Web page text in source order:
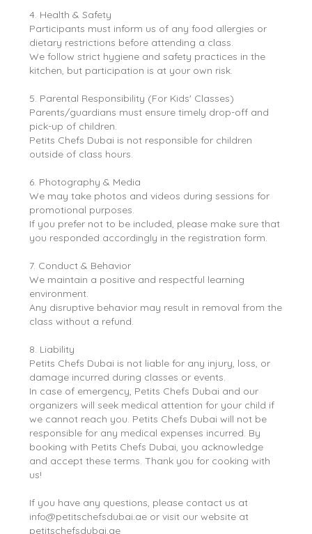
4. Health & Safety
Participants must inform us of any food allergies or
dietary restrictions before attending a class.
We follow strict hygiene and safety practices in the
kitchen, but participation is at your own risk.
5. Parental Responsibility (For Kids' Classes)
Parents/guardians must ensure timely drop-off and
pick-up of children.
Petits Chefs Dubai is not responsible for children
outside of class hours.
6. Photography & Media
We may take photos and videos during sessions for
promotional purposes.
If you prefer not to be included, please make sure that
you responded accordingly in the registration form.
7. Conduct & Behavior
We maintain a positive and respectful learning
environment.
Any disruptive behavior may result in removal from the
class without a refund.
8. Liability
Petits Chefs Dubai is not liable for any injury, loss, or
damage incurred during classes or events.
In case of emergency, Petits Chefs Dubai and our
organizers will seek medical attention for your child if
we cannot reach you. Petits Chefs Dubai will not be
responsible for any medical expenses incurred. By
booking with Petits Chefs Dubai, you acknowledge
and accept these terms. Thank you for cooking with
us!
If you have any questions, please contact us at
info@petitschefsdubai.ae or visit our website at
petitschefsdubai.ae